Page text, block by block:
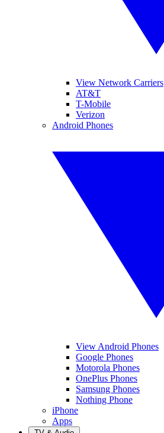
View Network Carriers
AT&T
T-Mobile
Verizon
Android Phones
View Android Phones
Google Phones
Motorola Phones
OnePlus Phones
Samsung Phones
Nothing Phone
iPhone
Apps